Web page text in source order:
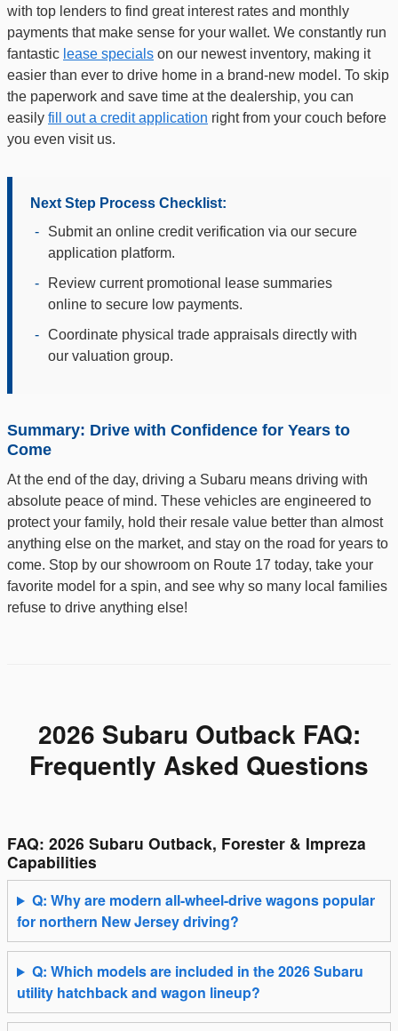
with top lenders to find great interest rates and monthly
payments that make sense for your wallet. We constantly run
fantastic lease specials on our newest inventory, making it
easier than ever to drive home in a brand-new model. To skip
the paperwork and save time at the dealership, you can
easily fill out a credit application right from your couch before
you even visit us.
Next Step Process Checklist:
-
Submit an online credit verification via our secure
application platform.
-
Review current promotional lease summaries
online to secure low payments.
- Coordinate physical trade appraisals directly with
our valuation group.
Summary: Drive with Confidence for Years to
Come
At the end of the day, driving a Subaru means driving with
absolute peace of mind. These vehicles are engineered to
protect your family, hold their resale value better than almost
anything else on the market, and stay on the road for years to
come. Stop by our showroom on Route 17 today, take your
favorite model for a spin, and see why so many local families
refuse to drive anything else!
2026 Subaru Outback FAQ:
Frequently Asked Questions
FAQ: 2026 Subaru Outback, Forester & Impreza
Capabilities
Q: Why are modern all-wheel-drive wagons popular
for northern New Jersey driving?
Q: Which models are included in the 2026 Subaru
utility hatchback and wagon lineup?